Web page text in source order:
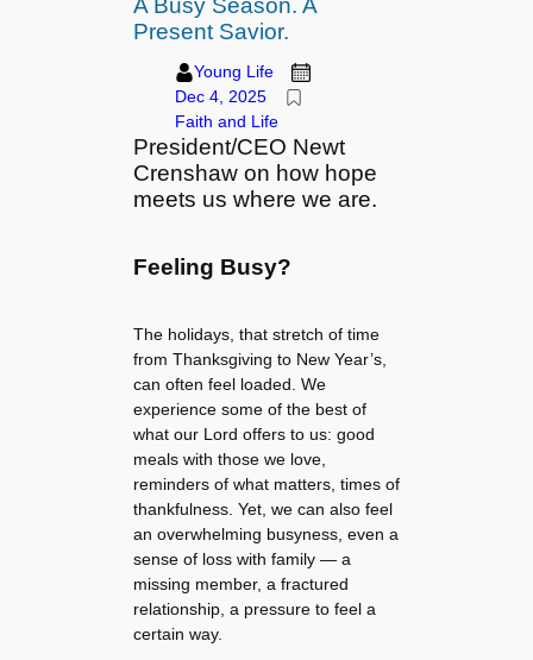
A Busy Season. A
Present Savior.
Young Life
Dec 4, 2025
Faith and Life
President/CEO Newt
Crenshaw on how hope
meets us where we are.
Feeling Busy?
The holidays, that stretch of time
from Thanksgiving to New Year’s,
can often feel loaded. We
experience some of the best of
what our Lord offers to us: good
meals with those we love,
reminders of what matters, times of
thankfulness. Yet, we can also feel
an overwhelming busyness, even a
sense of loss with family — a
missing member, a fractured
relationship, a pressure to feel a
certain way.